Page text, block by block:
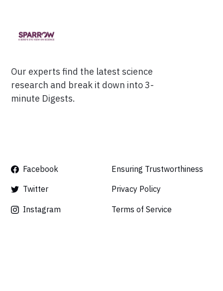
Our experts find the latest science
research and break it down into 3-
minute Digests.
Facebook
Twitter
Instagram
Ensuring Trustworthiness
Privacy Policy
Terms of Service